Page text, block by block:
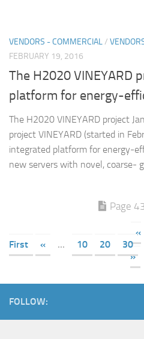
VENDORS - COMMERCIAL/
FEBRUARY 19, 2016
The H2020 VINEYARD
platform for energy-
The H2020 VINEYARD project
project VINEYARD (started in
integrated platform for energy-
new servers with novel, coarse-
Page
«
First
« ... 10 20 30
»
FOLLOW: